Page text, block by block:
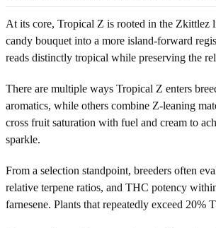
At its core, Tropical Z is rooted in the Zkittlez
candy bouquet into a more island-forward
reads distinctly tropical while preserving the
There are multiple ways Tropical Z enters
aromatics, while others combine Z-leaning
cross fruit saturation with fuel and cream to
sparkle.
From a selection standpoint, breeders often
relative terpene ratios, and THC potency
farnesene. Plants that repeatedly exceed